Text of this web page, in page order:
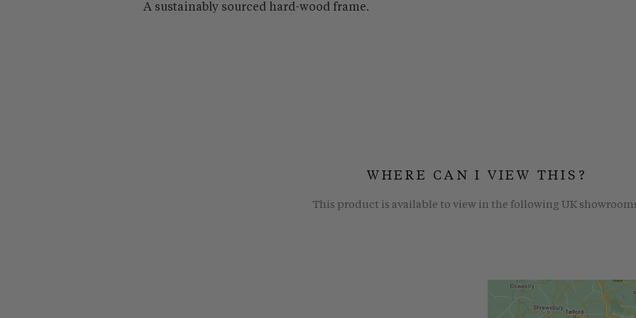
A sustainably sourced hard-wood frame.
WHERE CAN I VIEW THIS?
This product is available to view in the following UK